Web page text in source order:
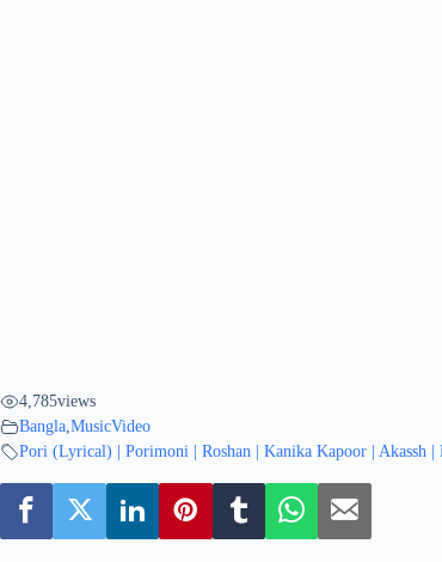
4,785views
Bangla MusicVideo
Pori (Lyrical) | Porimoni | Roshan | Kanika Kapoor | Akassh |